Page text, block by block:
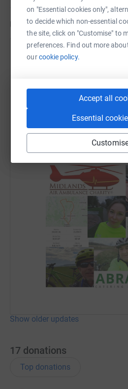
on "Essential cookies only",
to decide which non-essential
the site, click on "Customise" to
preferences. Find out more
ourcookie policy.
Accept all
Essential
Updates
Abraxas Catering
completed our Air Base
miles for good luck. A huge
have sponsored us, we are
£465 + gift aid for the
Charity so far, with a small
Team Abraxas helping to fund
Show older updates
17 donations
Top donations